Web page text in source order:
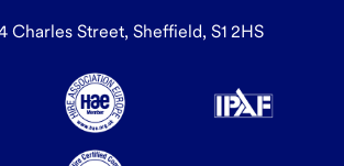
Charles Street, Sheffield, S1 2HS